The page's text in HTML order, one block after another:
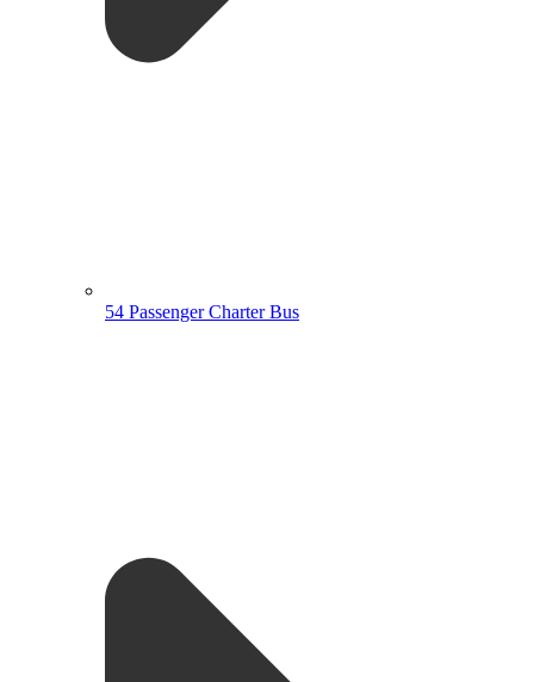
54 Passenger Charter Bus